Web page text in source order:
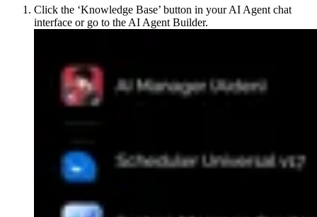
Click the ‘Knowledge Base’ button in your AI Agent chat
interface or go to the AI Agent Builder.